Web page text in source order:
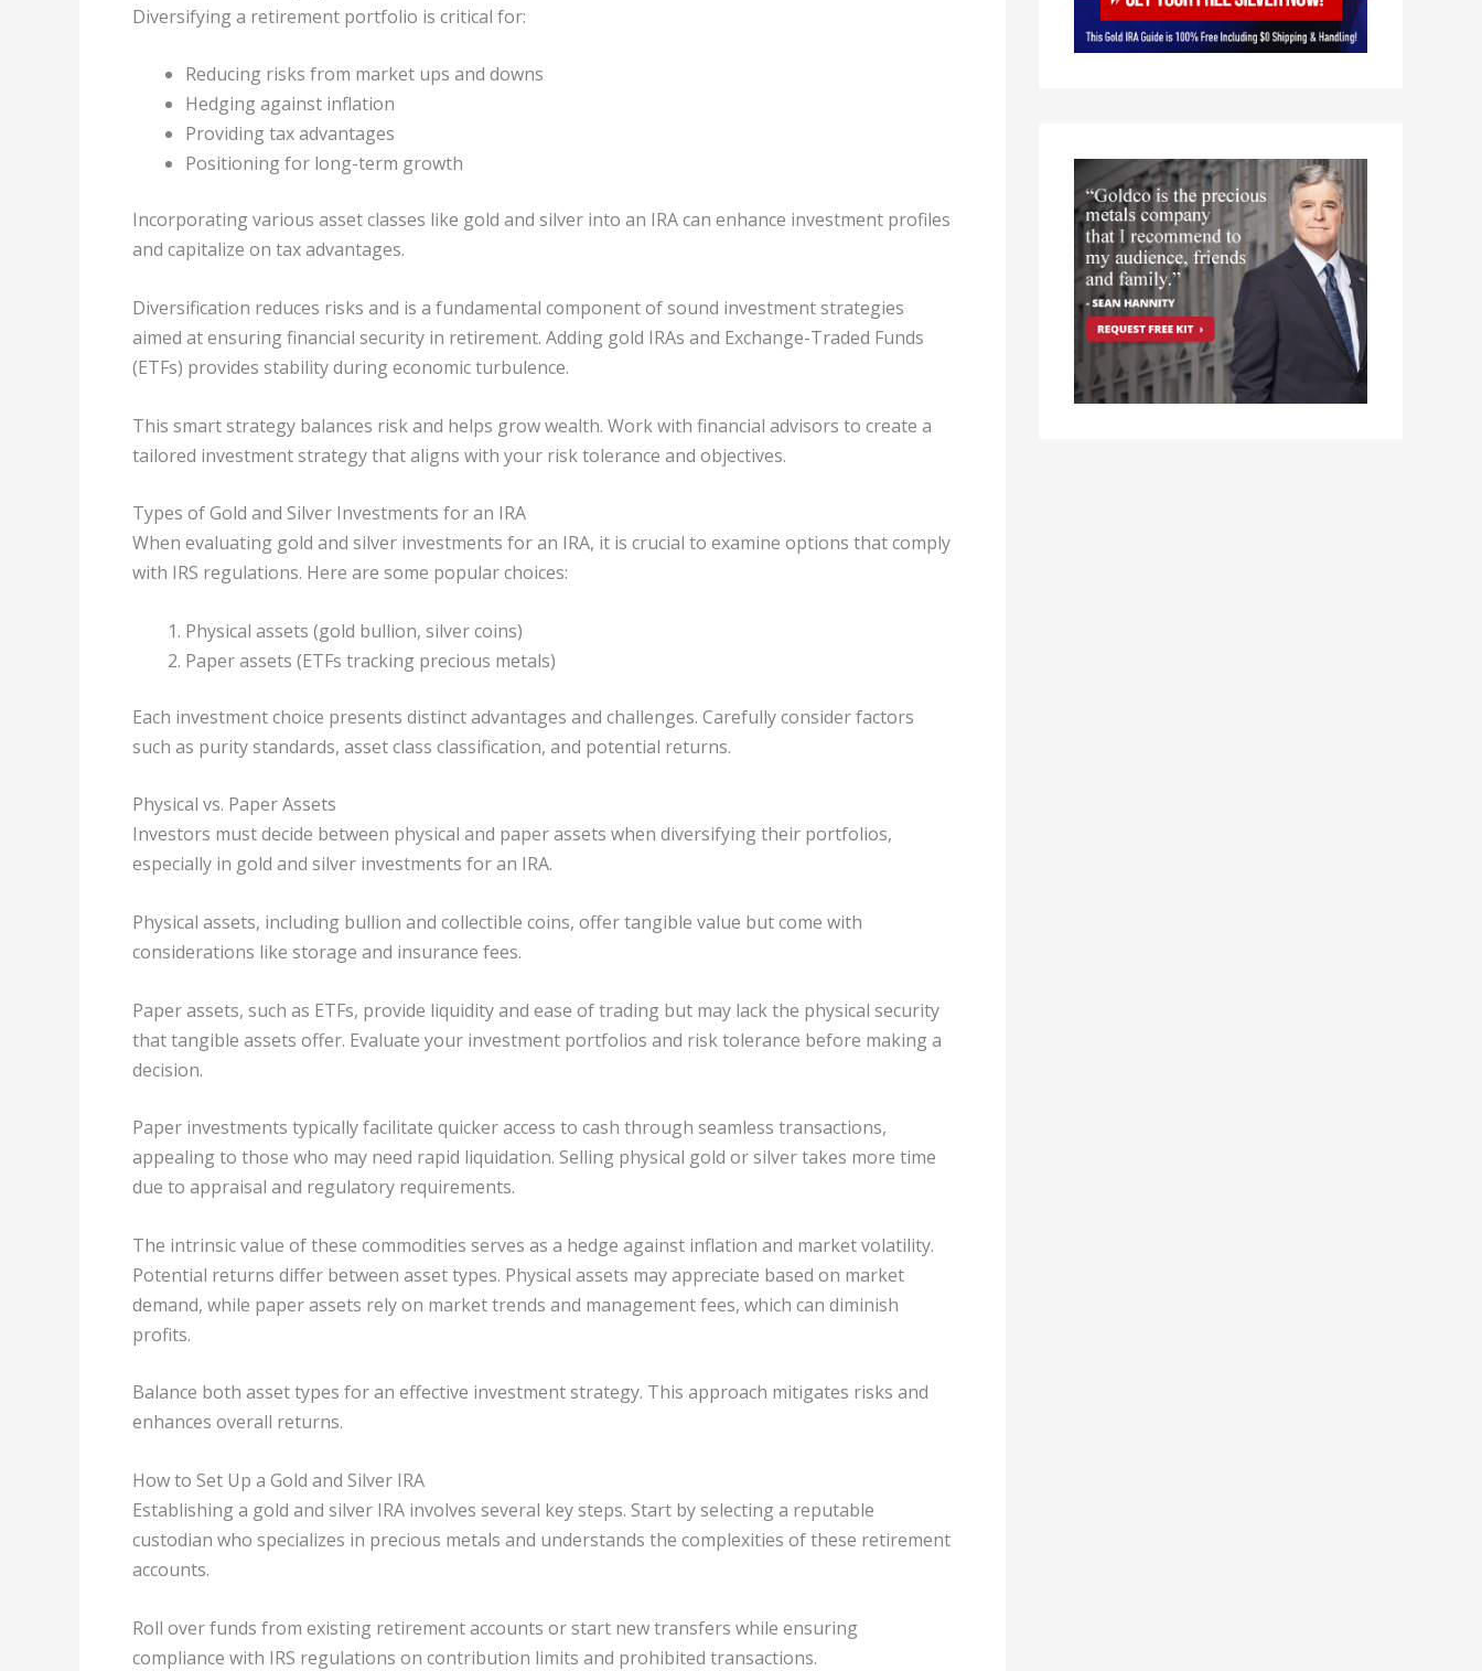
Diversifying a retirement portfolio is critical for:
Reducing risks from market ups and downs
Hedging against inflation
Providing tax advantages
Positioning for long-term growth
Incorporating various asset classes like gold and silver into an IRA can enhance investment profiles
and capitalize on tax advantages.
Diversification reduces risks and is a fundamental component of sound investment strategies
aimed at ensuring financial security in retirement. Adding gold IRAs and Exchange-Traded Funds
(ETFs) provides stability during economic turbulence.
This smart strategy balances risk and helps grow wealth. Work with financial advisors to create a
tailored investment strategy that aligns with your risk tolerance and objectives.
Types of Gold and Silver Investments for an IRA
When evaluating gold and silver investments for an IRA, it is crucial to examine options that comply
with IRS regulations. Here are some popular choices:
Physical assets (gold bullion, silver coins)
Paper assets (ETFs tracking precious metals)
Each investment choice presents distinct advantages and challenges. Carefully consider factors
such as purity standards, asset class classification, and potential returns.
Physical vs. Paper Assets
Investors must decide between physical and paper assets when diversifying their portfolios,
especially in gold and silver investments for an IRA.
Physical assets, including bullion and collectible coins, offer tangible value but come with
considerations like storage and insurance fees.
Paper assets, such as ETFs, provide liquidity and ease of trading but may lack the physical security
that tangible assets offer. Evaluate your investment portfolios and risk tolerance before making a
decision.
Paper investments typically facilitate quicker access to cash through seamless transactions,
appealing to those who may need rapid liquidation. Selling physical gold or silver takes more time
due to appraisal and regulatory requirements.
The intrinsic value of these commodities serves as a hedge against inflation and market volatility.
Potential returns differ between asset types. Physical assets may appreciate based on market
demand, while paper assets rely on market trends and management fees, which can diminish
profits.
Balance both asset types for an effective investment strategy. This approach mitigates risks and
enhances overall returns.
How to Set Up a Gold and Silver IRA
Establishing a gold and silver IRA involves several key steps. Start by selecting a reputable
custodian who specializes in precious metals and understands the complexities of these retirement
accounts.
Roll over funds from existing retirement accounts or start new transfers while ensuring
compliance with IRS regulations on contribution limits and prohibited transactions.